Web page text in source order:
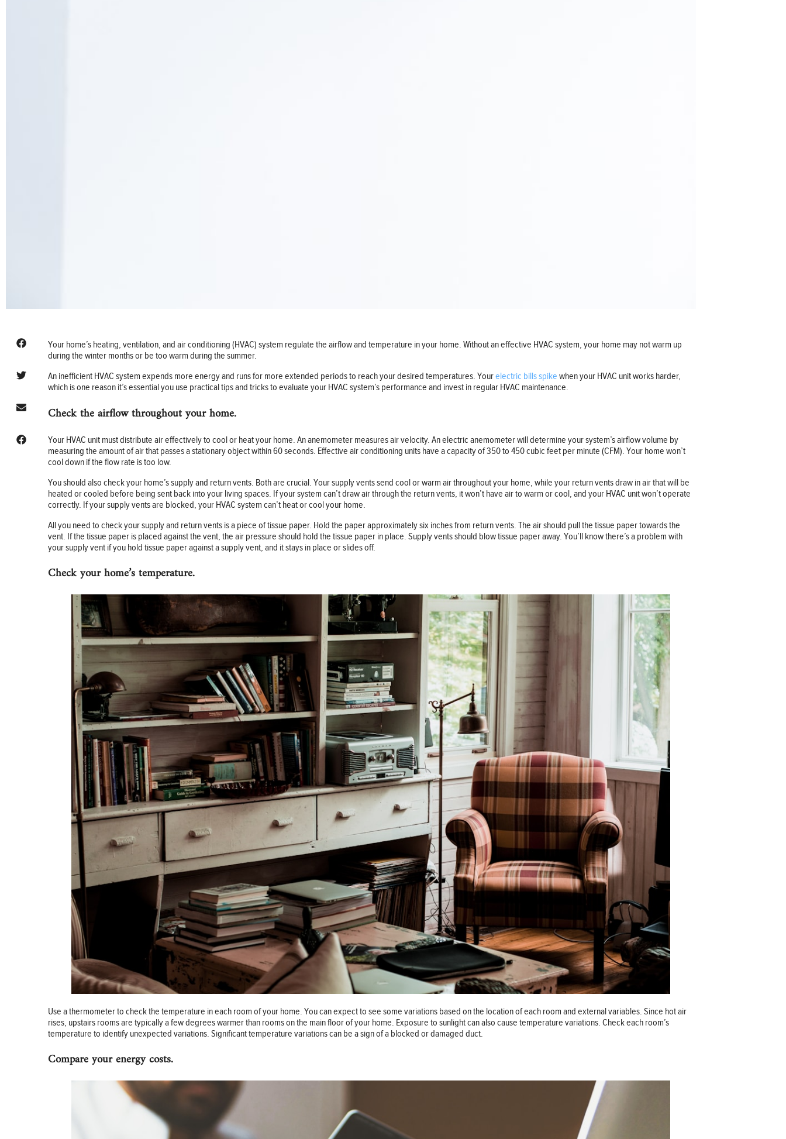
Your home’s heating, ventilation, and air conditioning (HVAC) system regulate the airflow and temperature in your home. Without an effective HVAC system, your home may not warm up
during the winter months or be too warm during the summer.
An inefficient HVAC system expends more energy and runs for more extended periods to reach your desired temperatures. Yourelectric bills spike when your HVAC unit works harder,
which is one reason it’s essential you use practical tips and tricks to evaluate your HVAC system’s performance and invest in regular HVAC maintenance.
Check the airflow throughout your home.
Your HVAC unit must distribute air effectively to cool or heat your home. An anemometer measures air velocity. An electric anemometer will determine your system’s airflow volume by
measuring the amount of air that passes a stationary object within 60 seconds. Effective air conditioning units have a capacity of 350 to 450 cubic feet per minute (CFM). Your home won’t
cool down if the flow rate is too low.
You should also check your home’s supply and return vents. Both are crucial. Your supply vents send cool or warm air throughout your home, while your return vents draw in air that will be
heated or cooled before being sent back into your living spaces. If your system can’t draw air through the return vents, it won’t have air to warm or cool, and your HVAC unit won’t operate
correctly. If your supply vents are blocked, your HVAC system can’t heat or cool your home.
All you need to check your supply and return vents is a piece of tissue paper. Hold the paper approximately six inches from return vents. The air should pull the tissue paper towards the
vent. If the tissue paper is placed against the vent, the air pressure should hold the tissue paper in place. Supply vents should blow tissue paper away. You’ll know there’s a problem with
your supply vent if you hold tissue paper against a supply vent, and it stays in place or slides off.
Check your home’s temperature.
Use a thermometer to check the temperature in each room of your home. You can expect to see some variations based on the location of each room and external variables. Since hot air
rises, upstairs rooms are typically a few degrees warmer than rooms on the main floor of your home. Exposure to sunlight can also cause temperature variations. Check each room’s
temperature to identify unexpected variations. Significant temperature variations can be a sign of a blocked or damaged duct.
Compare your energy costs.